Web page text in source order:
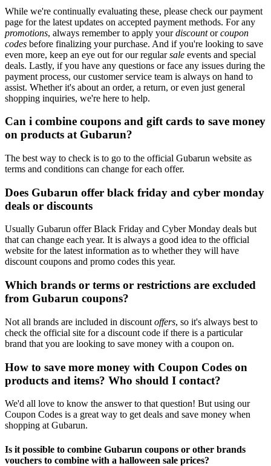
While we're continually evaluating these, please check our payment
page for the latest updates on accepted payment methods. For any
promotions, always remember to apply yourdiscountorcoupon
codes before finalizing your purchase. And if you're looking to save
even more, keep an eye out for our regularsale events and special
deals. Lastly, if you have any questions or face any issues during the
payment process, our customer service team is always on hand to
assist. Whether it's about an order, a return, or even just general
shopping inquiries, we're here to help.
Can i combine coupons and gift cards to save money
on products at Gubarun?
The best way to check is to go to the official Gubarun website as
terms and conditions can change for each offer.
Does Gubarun offer black friday and cyber monday
deals or discounts
Usually Gubarun offer Black Friday and Cyber Monday deals but
that can change each year. It is always a good idea to the official
website for the latest information as to whether they will have
discount coupons and promo codes this year.
Which brands or terms or restrictions are excluded
from Gubarun coupons?
Not all brands are included in discount offers, so it's always best to
check the official site for a discount code if there is a particular
brand that you are looking to save money with a coupon on.
How to save more money with Coupon Codes on
products and items? Who should I contact?
We'd all love to know the answer to that question! But using our
Coupon Codes is a great way to get deals and save money when
shopping at Gubarun.
Is it possible to combine Gubarun coupons or other brands
vouchers to combine with a halloween sale prices?